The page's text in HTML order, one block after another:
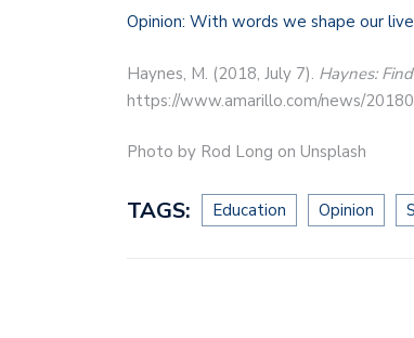
Opinion: With words we shape our
Haynes, M. (2018, July 7). Haynes:
https://www.amarillo.com/news/
Photo by Rod Long on Unsplash
TAGS: Education Opinion